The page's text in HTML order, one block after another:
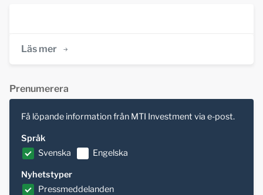
Läs mer
Prenumerera
Få löpande information från MTI Investment via e-post.
Språk
Svenska
Engelska
Nyhetstyper
Pressmeddelanden